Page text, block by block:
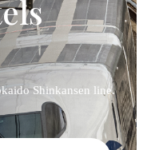
Shinkansen line.